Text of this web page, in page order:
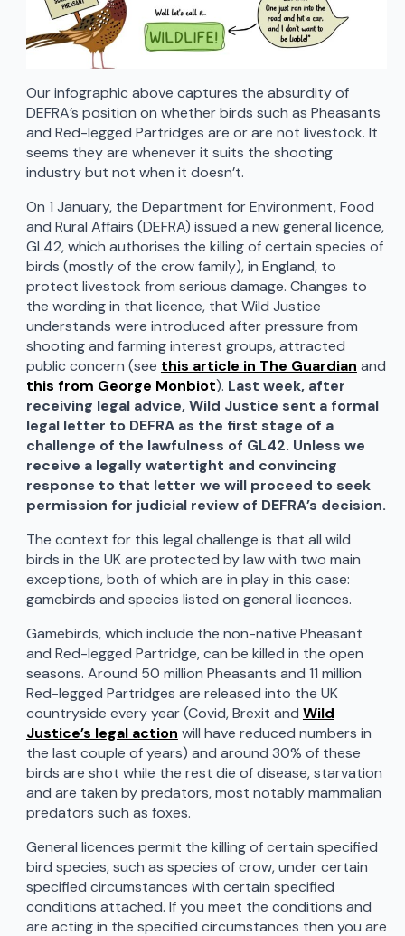
Our infographic above captures the absurdity of
DEFRA’s position on whether birds such as Pheasants
and Red-legged Partridges are or are not livestock. It
seems they are whenever it suits the shooting
industry but not when it doesn’t.
On 1 January, the Department for Environment, Food
and Rural Affairs (DEFRA) issued a new general licence,
GL42, which authorises the killing of certain species of
birds (mostly of the crow family), in England, to
protect livestock from serious damage. Changes to
the wording in that licence, that Wild Justice
understands were introduced after pressure from
shooting and farming interest groups, attracted
public concern (see this article in The Guardian and
this from George Monbiot). Last week, after
receiving legal advice, Wild Justice sent a formal
legal letter to DEFRA as the first stage of a
challenge of the lawfulness of GL42. Unless we
receive a legally watertight and convincing
response to that letter we will proceed to seek
permission for judicial review of DEFRA’s decision.
The context for this legal challenge is that all wild
birds in the UK are protected by law with two main
exceptions, both of which are in play in this case:
gamebirds and species listed on general licences.
Gamebirds, which include the non-native Pheasant
and Red-legged Partridge, can be killed in the open
seasons. Around 50 million Pheasants and 11 million
Red-legged Partridges are released into the UK
countryside every year (Covid, Brexit and Wild
Justice’s legal action will have reduced numbers in
the last couple of years) and around 30% of these
birds are shot while the rest die of disease, starvation
and are taken by predators, most notably mammalian
predators such as foxes.
General licences permit the killing of certain specified
bird species, such as species of crow, under certain
specified circumstances with certain specified
conditions attached. If you meet the conditions and
are acting in the specified circumstances then you are